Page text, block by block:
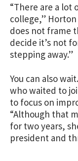
“There are a lot
college,”
does not frame
decide it’s not
stepping away.”
You can also
who waited to
to focus on
“Although that
for two years,
president and